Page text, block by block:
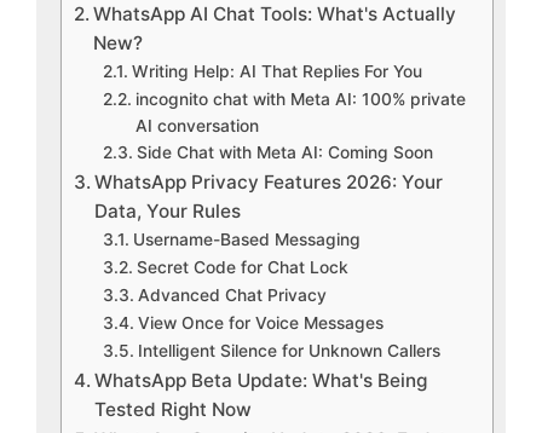
WhatsApp AI Chat Tools: What's Actually
New?
Writing Help: AI That Replies For You
incognito chat with Meta AI: 100% private
AI conversation
Side Chat with Meta AI: Coming Soon
WhatsApp Privacy Features 2026: Your
Data, Your Rules
Username-Based Messaging
Secret Code for Chat Lock
Advanced Chat Privacy
View Once for Voice Messages
Intelligent Silence for Unknown Callers
WhatsApp Beta Update: What's Being
Tested Right Now